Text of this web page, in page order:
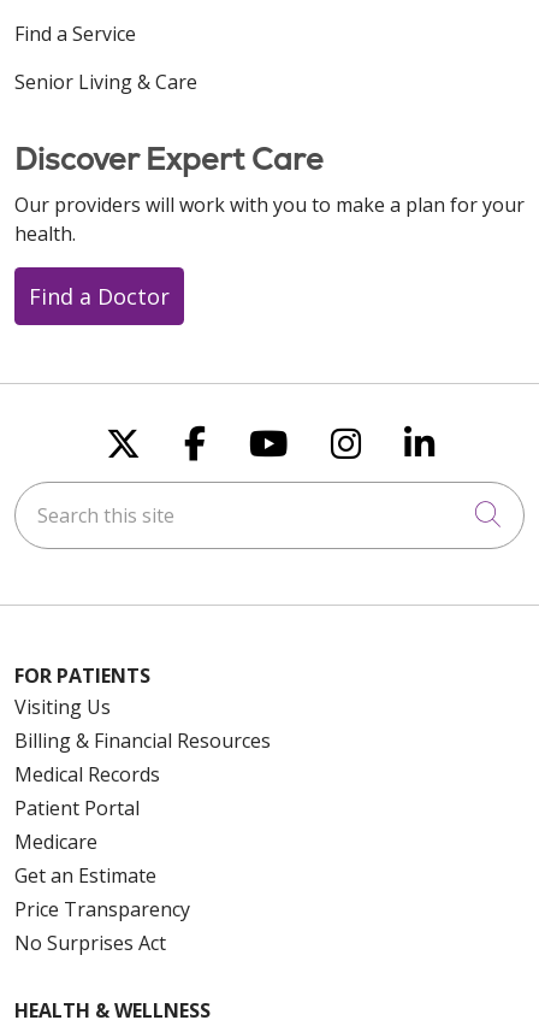
Find a Service
Senior Living & Care
Discover Expert Care
Our providers will work with you to make a plan for your
health.
Find a Doctor
Follow us on X
Follow us on
Follow us on
Follow us
Follow
Search this site
FOR PATIENTS
Visiting Us
Billing & Financial Resources
Medical Records
Patient Portal
Medicare
Get an Estimate
Price Transparency
No Surprises Act
HEALTH & WELLNESS